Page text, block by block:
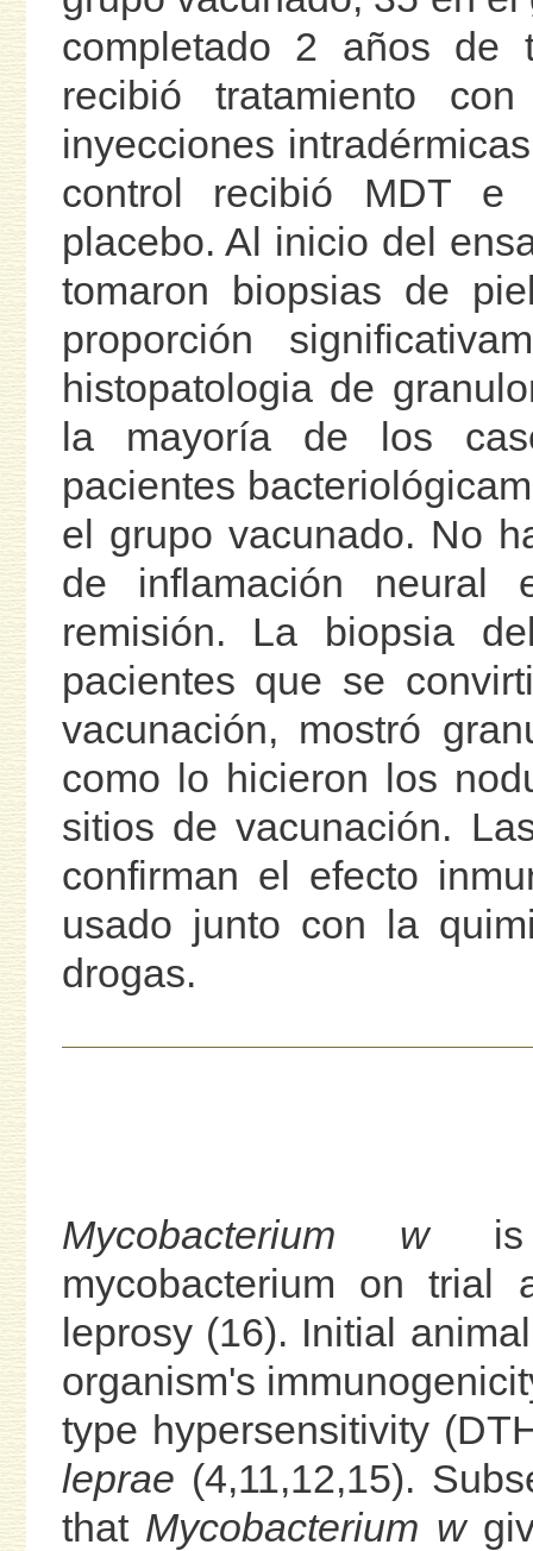
completado 2 años de
recibió tratamiento
inyecciones
control recibió MDT e
placebo. Al inicio del
tomaron biopsias de
proporción
histopatologia de
la mayoría de los
pacientes
el grupo vacunado. No
de inflamación neural
remisión. La biopsia
pacientes que se
vacunación, mostró
como lo hicieron los
sitios de vacunación.
confirman el efecto
usado junto con la
drogas.
Mycobacterium wis a
mycobacterium on trial
leprosy (16). Initial
organism's
type hypersensitivity
leprae (4,11,12,15).
that Mycobacterium w